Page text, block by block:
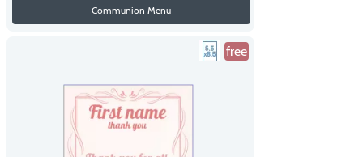
Communion Menu
free